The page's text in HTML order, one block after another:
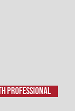
Professional